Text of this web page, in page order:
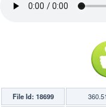
File Id: 18699